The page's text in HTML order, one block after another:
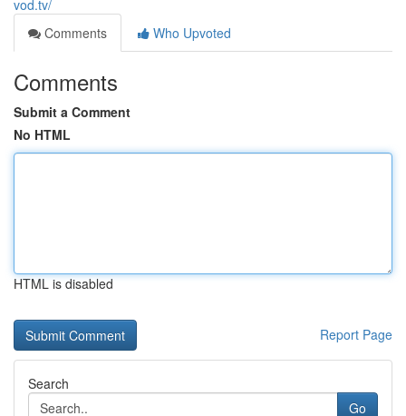
vod.tv/
Comments
Who Upvoted
Comments
Submit a Comment
No HTML
HTML is disabled
Report Page
Search
Go